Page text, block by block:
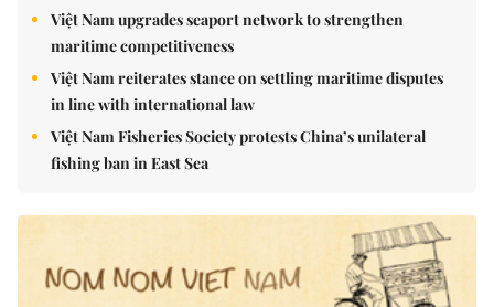
Việt Nam upgrades seaport network to strengthen
maritime competitiveness
Việt Nam reiterates stance on settling maritime disputes
in line with international law
Việt Nam Fisheries Society protests China’s unilateral
fishing ban in East Sea